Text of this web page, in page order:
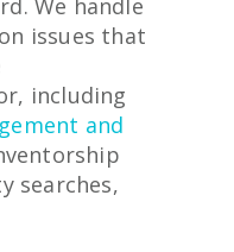
We handle
issues that
including
and
searches,